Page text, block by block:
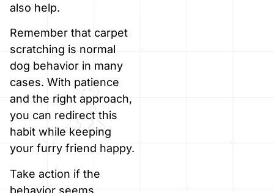
also help.
Remember that carpet
scratching is normal
dog behavior in many
cases. With patience
and the right approach,
you can redirect this
habit while keeping
your furry friend happy.
Take action if the
behavior seems